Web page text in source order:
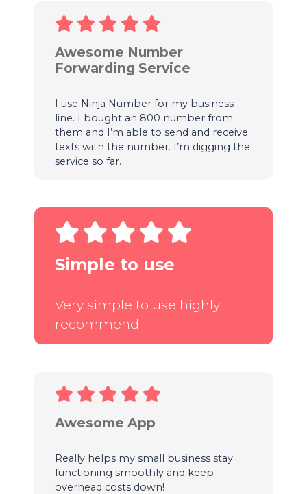
Awesome Number
Forwarding Service
I use Ninja Number for my business
line. I bought an 800 number from
them and I’m able to send and receive
texts with the number. I’m digging the
service so far.
Simple to use
Very simple to use highly
recommend
Awesome App
Really helps my small business stay
functioning smoothly and keep
overhead costs down!